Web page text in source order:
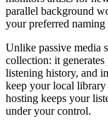
parallel background
your preferred naming
Unlike passive media
collection: it generates
listening history, and
keep your local
hosting keeps your
under your control.